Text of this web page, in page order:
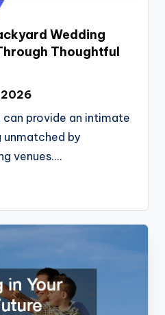
Wedding
Thoughtful
provide an intimate
unmatched by
venues.…